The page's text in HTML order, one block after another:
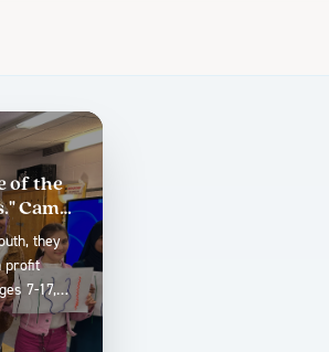
of the
Camp
they
profit
7-17,
young